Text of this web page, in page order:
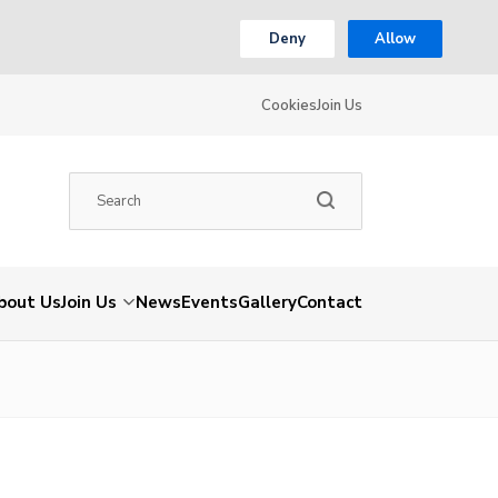
Deny Allow
CookiesJoin Us
UsJoin Us NewsEventsGalleryContact